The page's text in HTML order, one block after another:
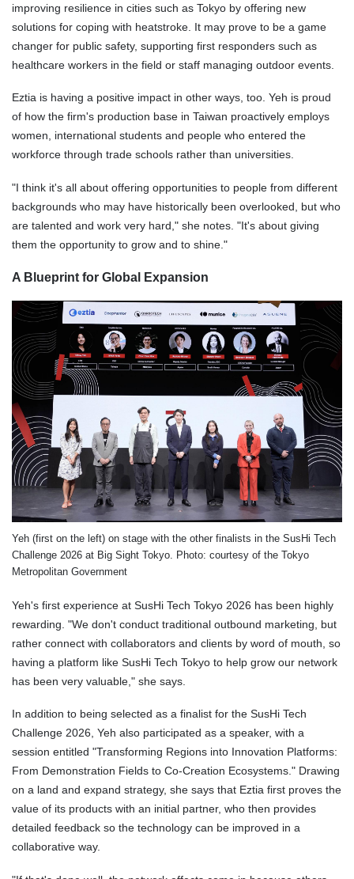
improving resilience in cities such as Tokyo by offering new
solutions for coping with heatstroke. It may prove to be a game
changer for public safety, supporting first responders such as
healthcare workers in the field or staff managing outdoor events.
Eztia is having a positive impact in other ways, too. Yeh is proud
of how the firm's production base in Taiwan proactively employs
women, international students and people who entered the
workforce through trade schools rather than universities.
"I think it's all about offering opportunities to people from different
backgrounds who may have historically been overlooked, but who
are talented and work very hard," she notes. "It's about giving
them the opportunity to grow and to shine."
A Blueprint for Global Expansion
Yeh (first on the left) on stage with the other finalists in the SusHi Tech
Challenge 2026 at Big Sight Tokyo. Photo: courtesy of the Tokyo
Metropolitan Government
Yeh's first experience at SusHi Tech Tokyo 2026 has been highly
rewarding. "We don't conduct traditional outbound marketing, but
rather connect with collaborators and clients by word of mouth, so
having a platform like SusHi Tech Tokyo to help grow our network
has been very valuable," she says.
In addition to being selected as a finalist for the SusHi Tech
Challenge 2026, Yeh also participated as a speaker, with a
session entitled "Transforming Regions into Innovation Platforms:
From Demonstration Fields to Co-Creation Ecosystems." Drawing
on a land and expand strategy, she says that Eztia first proves the
value of its products with an initial partner, who then provides
detailed feedback so the technology can be improved in a
collaborative way.